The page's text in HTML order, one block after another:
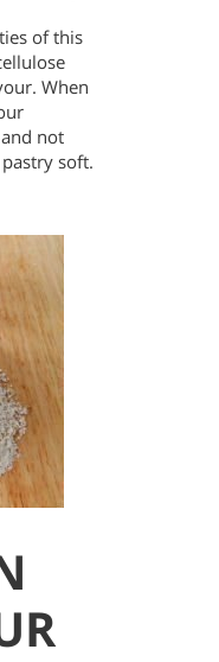
of this
When
not
soft.